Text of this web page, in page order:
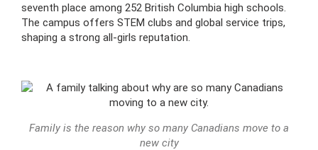
seventh place among 252 British Columbia high schools.
The campus offers STEM clubs and global service trips,
shaping a strong all-girls reputation.
Family is the reason why so many Canadians move to a
new city